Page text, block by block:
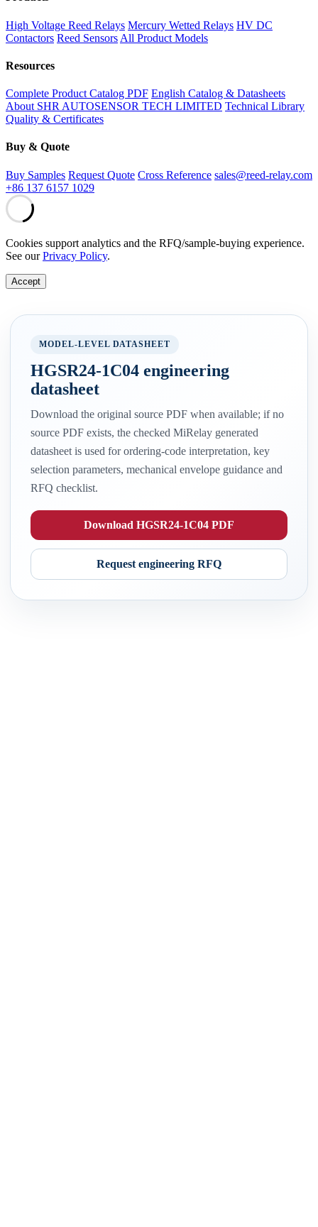
High Voltage Reed Relays Mercury Wetted Relays HV DC
Contactors Reed Sensors All Product Models
Resources
Complete Product Catalog PDF English Catalog & Datasheets
About SHR AUTOSENSOR TECH LIMITED Technical Library
Quality & Certificates
Buy & Quote
Buy Samples Request Quote Cross Reference sales@reed-relay.com
+86 137 6157 1029
Cookies support analytics and the RFQ/sample-buying experience.
See ourPrivacy Policy.
Accept